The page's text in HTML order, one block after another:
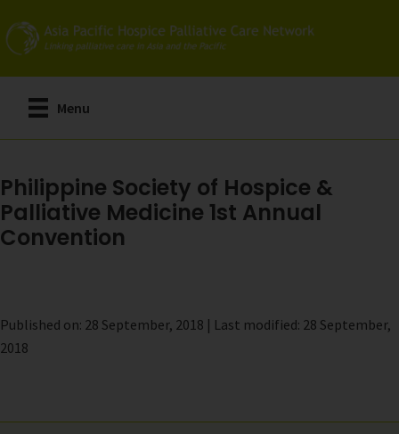
to
main
content
Menu
Philippine Society of Hospice &
Palliative Medicine 1st Annual
Convention
Published on: 28 September, 2018 | Last modified: 28 September,
2018